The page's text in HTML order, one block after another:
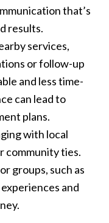
that’s
results.
services,
or follow-up
and less time-
can lead to
plans.
with local
community ties.
groups, such as
and